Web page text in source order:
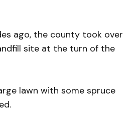
ago, the county took over
site at the turn of the
lawn with some spruce